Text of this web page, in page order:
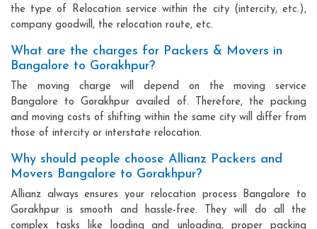
the type of Relocation service within the city (intercity, etc.),
company goodwill, the relocation route, etc.
What are the charges for Packers & Movers in
Bangalore to Gorakhpur?
The moving charge will depend on the moving service
Bangalore to Gorakhpur availed of. Therefore, the packing
and moving costs of shifting within the same city will differ from
those of intercity or interstate relocation.
Why should people choose Allianz Packers and
Movers Bangalore to Gorakhpur?
Allianz always ensures your relocation process Bangalore to
Gorakhpur is smooth and hassle-free. They will do all the
complex tasks like loading and unloading, proper packing